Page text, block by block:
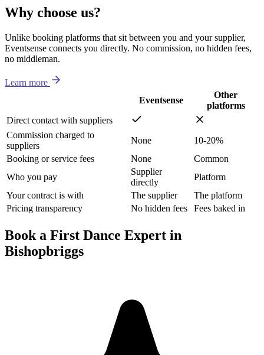
Why choose us?
Unlike booking platforms that sit between you and your supplier,
Eventsense connects you directly. No commission, no hidden fees,
no middleman.
Learn more
Eventsense
Other
platforms
Direct contact with suppliers
Commission charged to
suppliers
None
10-20%
Booking or service fees
None
Common
Who you pay
Supplier
directly
Platform
Your contract is with
The supplier
The platform
Pricing transparency
No hidden fees Fees baked in
Book a First Dance Expert in
Bishopbriggs